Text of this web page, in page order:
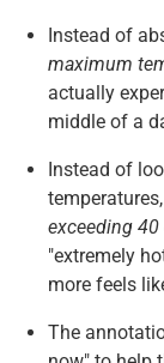
Instead of
maximum
actually
middle of a
Instead of
exceeding 40
"extremely
more feels
The